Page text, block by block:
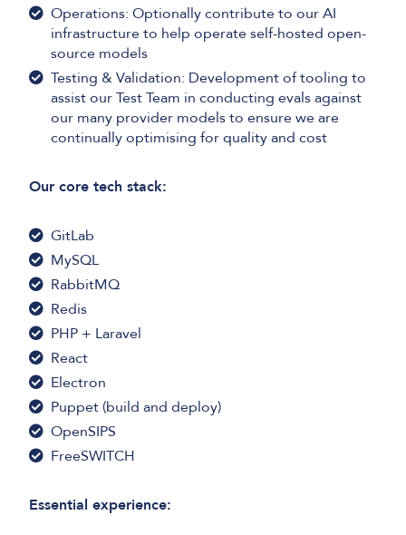
Operations: Optionally contribute to our AI
infrastructure to help operate self-hosted open-
source models
Testing & Validation: Development of tooling to
assist our Test Team in conducting evals against
our many provider models to ensure we are
continually optimising for quality and cost
Our core tech stack:
GitLab
MySQL
RabbitMQ
Redis
PHP + Laravel
React
Electron
Puppet (build and deploy)
OpenSIPS
FreeSWITCH
Essential experience: